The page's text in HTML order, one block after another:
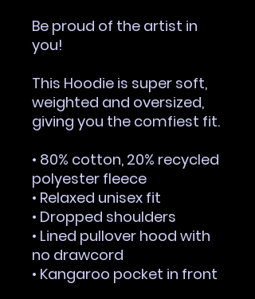
Be proud of the artist in
you!
This Hoodie is super soft,
weighted and oversized,
giving you the comfiest fit.
• 80% cotton, 20% recycled
polyester fleece
• Relaxed unisex fit
• Dropped shoulders
• Lined pullover hood with
no drawcord
• Kangaroo pocket in front